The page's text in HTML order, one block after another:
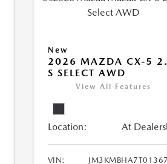
New
2026 MAZDA CX-5
S SELECT AWD
View All Features
Location: At
VIN: